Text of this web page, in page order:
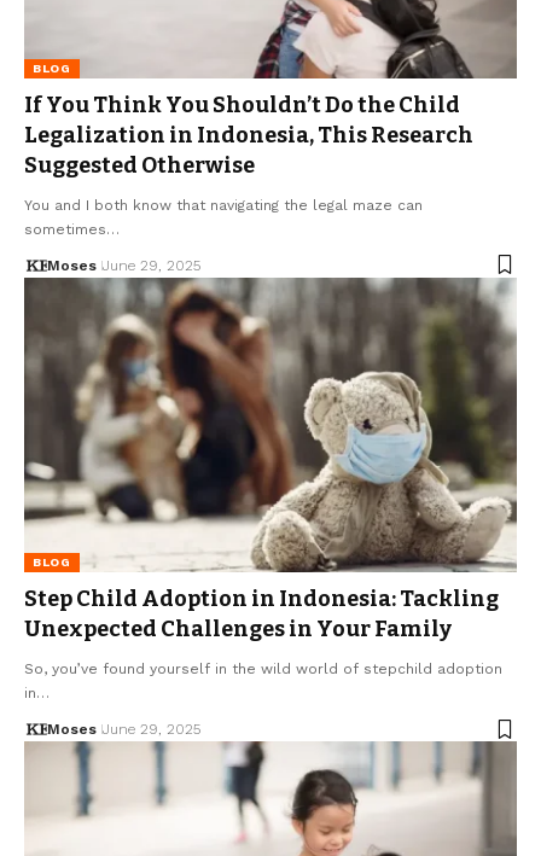
BLOG
If You Think You Shouldn’t Do the Child
Legalization in Indonesia, This Research
Suggested Otherwise
You and I both know that navigating the legal maze can
sometimes…
Moses June 29, 2025
BLOG
Step Child Adoption in Indonesia: Tackling
Unexpected Challenges in Your Family
So, you’ve found yourself in the wild world of stepchild adoption
in…
Moses June 29, 2025